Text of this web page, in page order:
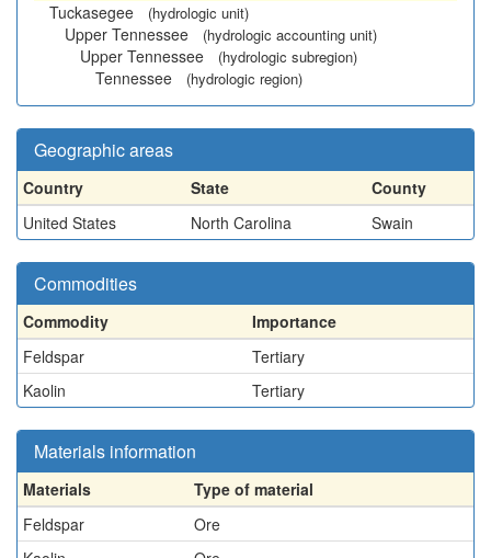
Tuckasegee
(hydrologic unit)
Upper Tennessee (hydrologic accounting unit)
Upper Tennessee (hydrologic subregion)
Tennessee (hydrologic region)
Geographic areas
Country State
County
United States
North Carolina Swain
Commodities
Commodity
Importance
Feldspar
Tertiary
Kaolin
Tertiary
Materials information
Materials
Type of material
Feldspar
Ore